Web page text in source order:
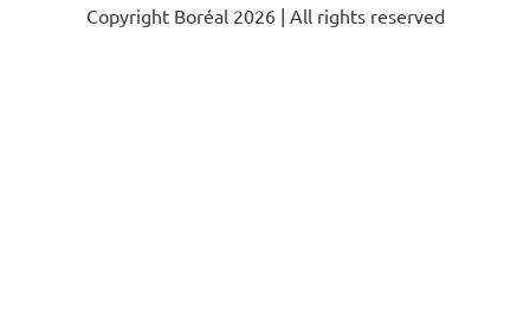
Copyright Boréal 2026 | All rights reserved